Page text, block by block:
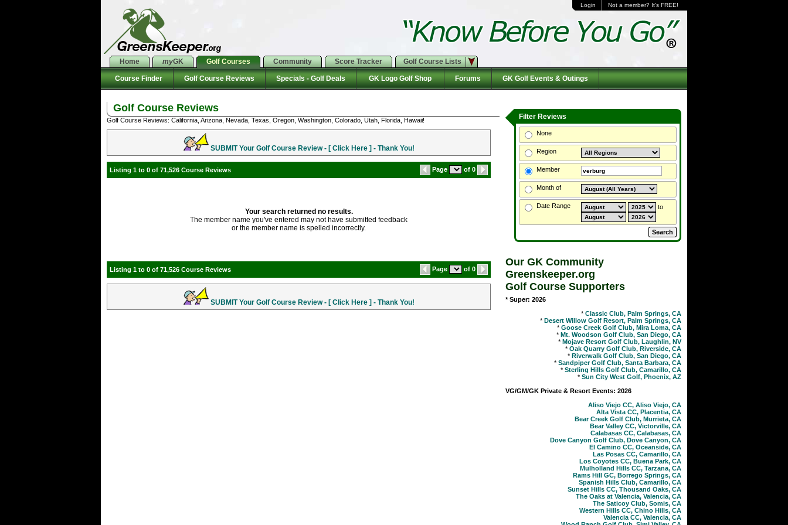
Login Not a member? It's FREE!
Home myGK Golf Courses Community Score Tracker Golf Course Lists
Course Finder Golf Course Reviews Specials - Golf Deals GK Logo Golf Shop Forums GK Golf Events & Outings
Golf Course Reviews
Golf Course Reviews: California, Arizona, Nevada, Texas, Oregon, Washington, Colorado, Utah, Florida, Hawaii!
SUBMIT Your Golf Course Review - [ Click Here ] - Thank You!
Listing 1 to 0 of 71,526 Course Reviews Page of 0
Your search returned no results.
The member name you've entered may not have submitted feedback
or the member name is spelled incorrectly.
Listing 1 to 0 of 71,526 Course Reviews Page of 0
SUBMIT Your Golf Course Review - [ Click Here ] - Thank You!
Filter Reviews
None
Region
Member
Month of
Date Range to
Our GK Community
Greenskeeper.org
Golf Course Supporters
* Super: 2026
* Classic Club, Palm Springs, CA
* Desert Willow Golf Resort, Palm Springs, CA
* Goose Creek Golf Club, Mira Loma, CA
* Mt. Woodson Golf Club, San Diego, CA
* Mojave Resort Golf Club, Laughlin, NV
* Oak Quarry Golf Club, Riverside, CA
* Riverwalk Golf Club, San Diego, CA
* Sandpiper Golf Club, Santa Barbara, CA
* Sterling Hills Golf Club, Camarillo, CA
* Sun City West Golf, Phoenix, AZ
VG/GM/GK Private & Resort Events: 2026
Aliso Viejo CC, Aliso Viejo, CA
Alta Vista CC, Placentia, CA
Bear Creek Golf Club, Murrieta, CA
Bear Valley CC, Victorville, CA
Calabasas CC, Calabasas, CA
Dove Canyon Golf Club, Dove Canyon, CA
El Camino CC, Oceanside, CA
Las Posas CC, Camarillo, CA
Los Coyotes CC, Buena Park, CA
Mulholland Hills CC, Tarzana, CA
Rams Hill GC, Borrego Springs, CA
Spanish Hills Club, Camarillo, CA
Sunset Hills CC, Thousand Oaks, CA
The Oaks at Valencia, Valencia, CA
The Saticoy Club, Somis, CA
Western Hills CC, Chino Hills, CA
Valencia CC, Valencia, CA